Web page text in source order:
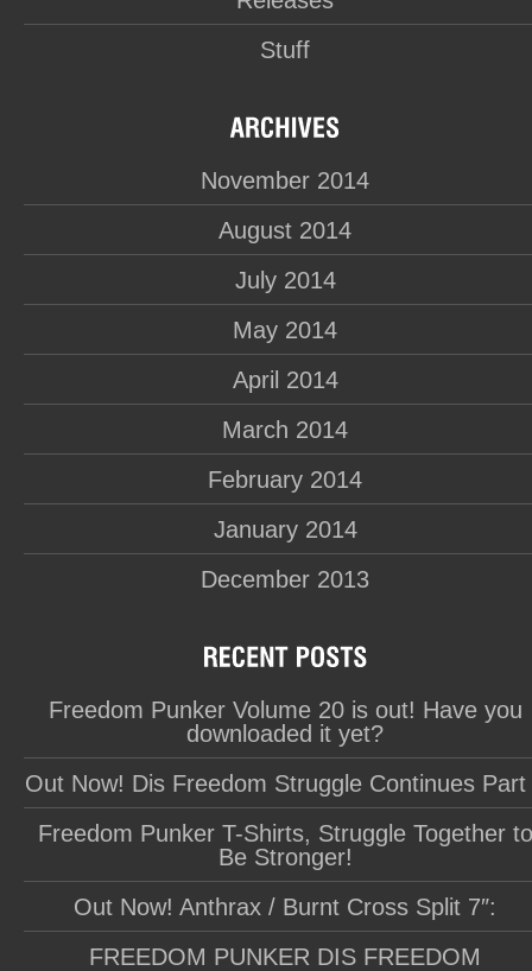
Stuff
November 2014
August 2014
July 2014
May 2014
April 2014
March 2014
February 2014
January 2014
December 2013
Freedom Punker Volume 20 is out! Have you
downloaded it yet?
Out Now! Dis Freedom Struggle Continues Part
Freedom Punker T-Shirts, Struggle Together to
Be Stronger!
Out Now! Anthrax / Burnt Cross Split 7″:
FREEDOM PUNKER DIS FREEDOM